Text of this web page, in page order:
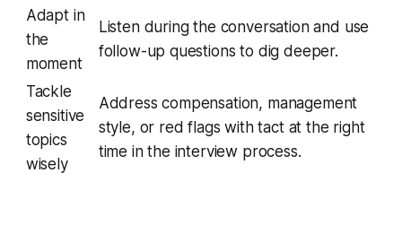
Adapt in
the
moment
Listen during the conversation and use
follow-up questions to dig deeper.
Tackle
sensitive
topics
wisely
Address compensation, management
style, or red flags with tact at the right
time in the interview process.